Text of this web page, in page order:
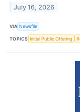
July 16, 2026
VIA Newsfile
TOPICS Initial Public Offering